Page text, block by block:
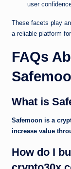
user
These facets play
a reliable platform
FAQs
What is
Safemoon is a
increase value
How do I